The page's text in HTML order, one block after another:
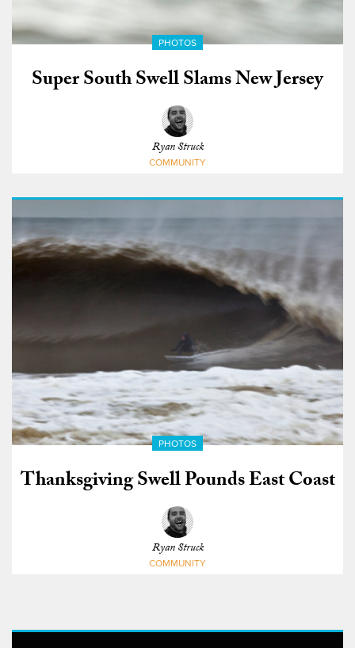
PHOTOS
Super South Swell Slams New Jersey
Ryan Struck
COMMUNITY
PHOTOS
Thanksgiving Swell Pounds East Coast
Ryan Struck
COMMUNITY